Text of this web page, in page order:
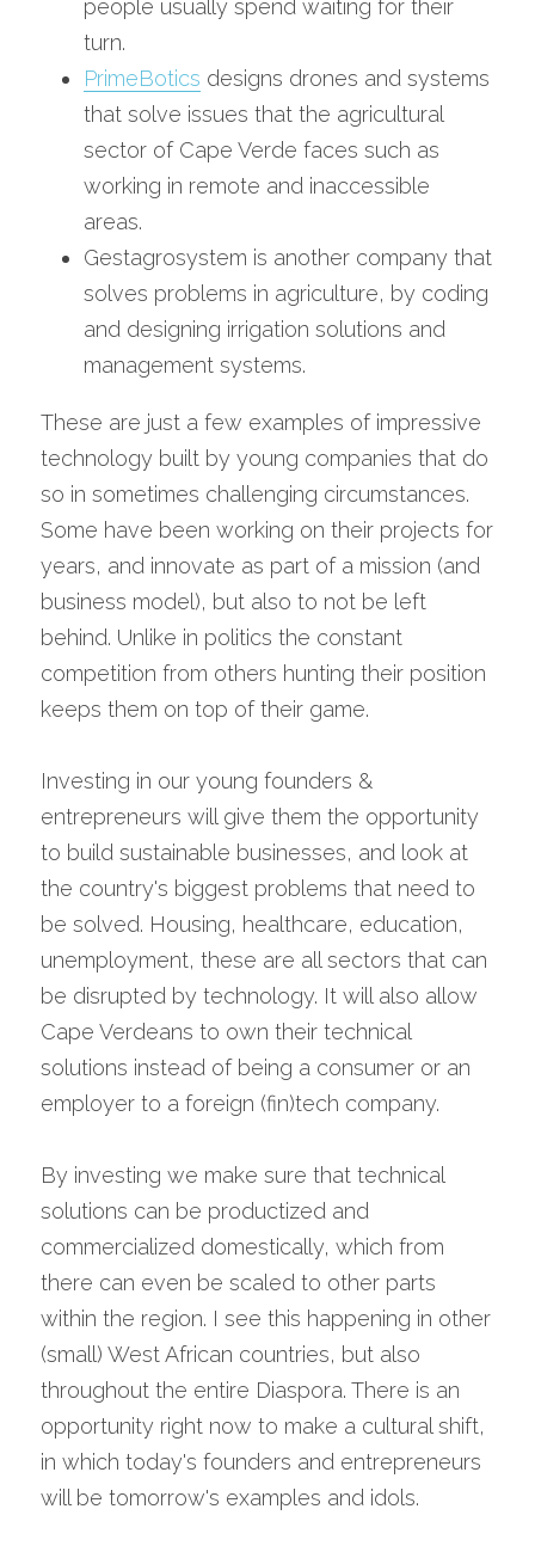
people usually spend waiting for their
turn.
PrimeBotics designs drones and systems
that solve issues that the agricultural
sector of Cape Verde faces such as
working in remote and inaccessible
areas.
Gestagrosystem is another company that
solves problems in agriculture, by coding
and designing irrigation solutions and
management systems.
These are just a few examples of impressive
technology built by young companies that do
so in sometimes challenging circumstances.
Some have been working on their projects for
years, and innovate as part of a mission (and
business model), but also to not be left
behind. Unlike in politics the constant
competition from others hunting their position
keeps them on top of their game.
Investing in our young founders &
entrepreneurs will give them the opportunity
to build sustainable businesses, and look at
the country's biggest problems that need to
be solved. Housing, healthcare, education,
unemployment, these are all sectors that can
be disrupted by technology. It will also allow
Cape Verdeans to own their technical
solutions instead of being a consumer or an
employer to a foreign (fin)tech company.
By investing we make sure that technical
solutions can be productized and
commercialized domestically, which from
there can even be scaled to other parts
within the region. I see this happening in other
(small) West African countries, but also
throughout the entire Diaspora. There is an
opportunity right now to make a cultural shift,
in which today's founders and entrepreneurs
will be tomorrow's examples and idols.